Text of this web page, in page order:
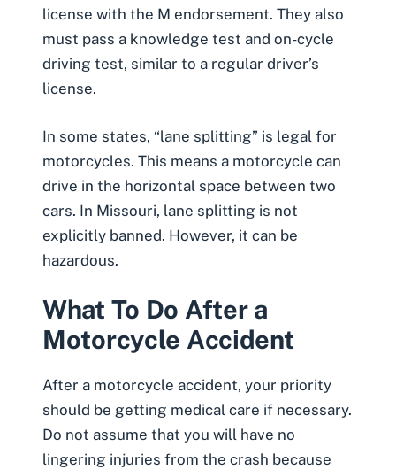
license with the M endorsement. They also
must pass a knowledge test and on-cycle
driving test, similar to a regular driver’s
license.
In some states, “lane splitting” is legal for
motorcycles. This means a motorcycle can
drive in the horizontal space between two
cars. In Missouri, lane splitting is not
explicitly banned. However, it can be
hazardous.
What To Do After a
Motorcycle Accident
After a motorcycle accident, your priority
should be getting medical care if necessary.
Do not assume that you will have no
lingering injuries from the crash because